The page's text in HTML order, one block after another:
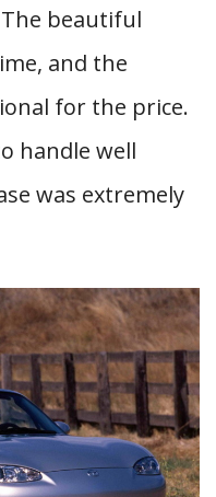
beautiful
and the
for the price.
handle well
was extremely